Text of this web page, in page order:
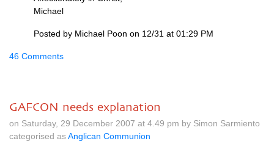
Michael
Posted by Michael Poon on 12/31 at 01:29 PM
46 Comments
GAFCON needs explanation
on Saturday, 29 December 2007 at 4.49 pm by Simon Sarmiento
categorised asAnglican Communion